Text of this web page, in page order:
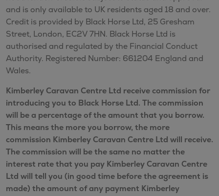
and is only available to UK residents aged 18 and over.
Credit is provided by Black Horse Ltd, 25 Gresham
Street, London, EC2V 7HN. Black Horse Ltd is
authorised and regulated by the Financial Conduct
Authority. Registered Number: 661204 England and
Wales.
Kimberley Caravan Centre Ltd receive commission for
introducing you to Black Horse Ltd. The commission
will be a percentage of the amount that you borrow.
This means the more you borrow, the more
commission Kimberley Caravan Centre Ltd will receive.
The commission will be the same no matter the
interest rate that you pay Kimberley Caravan Centre
Ltd will tell you (in good time before the agreement is
made) the amount of any payment Kimberley